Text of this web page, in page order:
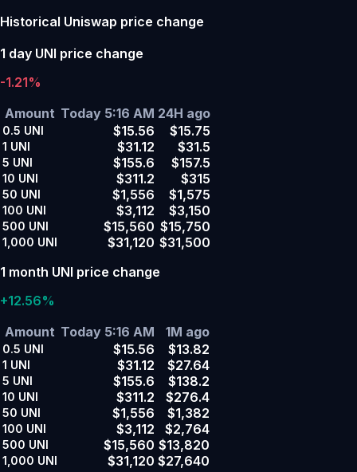
Historical Uniswap price change
1 day UNI price change
-1.21%
Amount Today 5:16 AM 24H ago
0.5 UNI $15.56 $15.75
1 UNI $31.12 $31.5
5 UNI $155.6 $157.5
10 UNI $311.2 $315
50 UNI $1,556 $1,575
100 UNI $3,112 $3,150
500 UNI $15,560 $15,750
1,000 UNI $31,120 $31,500
1 month UNI price change
+12.56%
Amount Today 5:16 AM 1M ago
0.5 UNI $15.56 $13.82
1 UNI $31.12 $27.64
5 UNI $155.6 $138.2
10 UNI $311.2 $276.4
50 UNI $1,556 $1,382
100 UNI $3,112 $2,764
500 UNI $15,560 $13,820
1,000 UNI $31,120 $27,640